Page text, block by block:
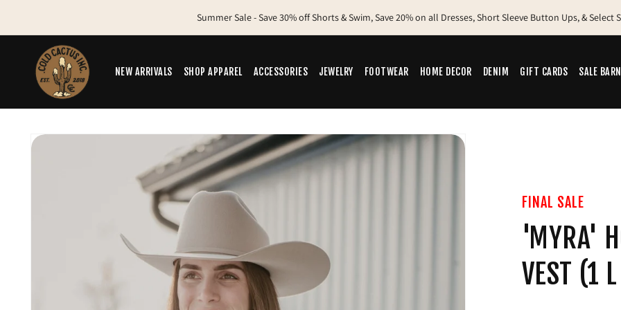
New Sale Items Added - Shop Our Sale Barn
Summer Sale - Save 30% off Shorts & Swim, Save 20% on all Dresses, Short Sleeve Button Ups, & Select
Free Shipping Canada-wide on Orders Over $200
NEW ARRIVALS SHOP APPAREL ACCESSORIES JEWELRY FOOTWEAR HOME DECOR DENIM GIFT CARDS SALE BARN
Skip to
FINAL SALE
'MYRA'
VEST (1